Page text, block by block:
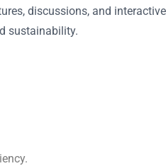
discussions, and
sustainability.